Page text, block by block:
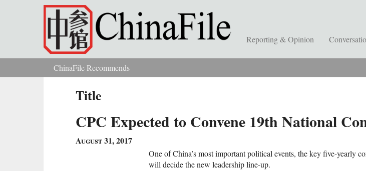
Skip to main content
Reporting & Opinion
You are hereChinaFile Recommends
Title
CPC Expected to Convene 19th National
August 31, 2017
One of China’s most important political events, the key five-yearly
will decide the new leadership line-up.